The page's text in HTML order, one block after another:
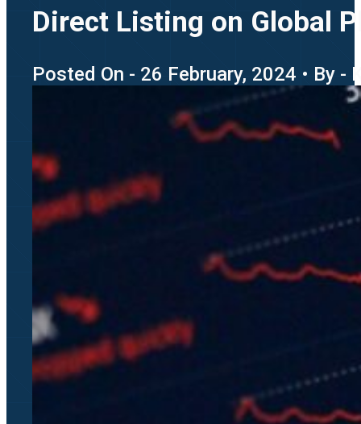
Direct Listing on Global
Posted On - 26 February, 2024 • By -